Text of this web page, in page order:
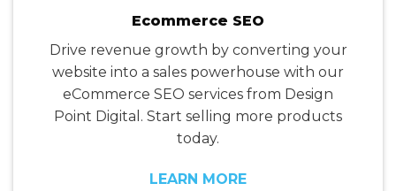
Ecommerce SEO
Drive revenue growth by converting your
website into a sales powerhouse with our
eCommerce SEO services from Design
Point Digital. Start selling more products
today.
LEARN MORE